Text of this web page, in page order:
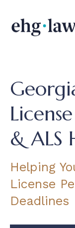
& ALS
Helping
License
Deadlines